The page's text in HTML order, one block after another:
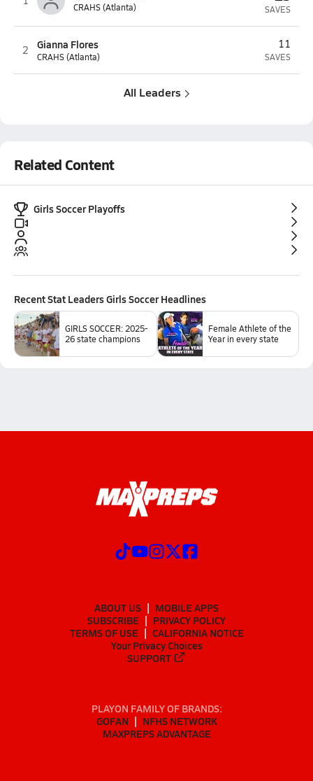
CRAHS (Atlanta) SAVES
2 Gianna Flores
CRAHS (Atlanta)
11
SAVES
All Leaders
Related Content
Girls Soccer Playoffs
RecentStat Leaders Girls SoccerHeadlines
GIRLS SOCCER: 2025-
26 state champions
Female Athlete of the
Year in every state
ABOUT US
MOBILE APPS
SUBSCRIBE
PRIVACY POLICY
TERMS OF USE
CALIFORNIA NOTICE
Your Privacy Choices
SUPPORT
PLAYON FAMILY OF BRANDS:
GOFAN
NFHS NETWORK
MAXPREPS ADVANTAGE